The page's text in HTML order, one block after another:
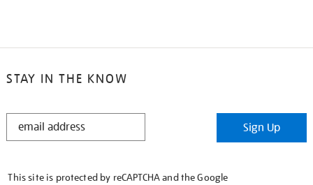
STAY IN THE KNOW
STAY
Sign Up
This site is protected by reCAPTCHA and the Google